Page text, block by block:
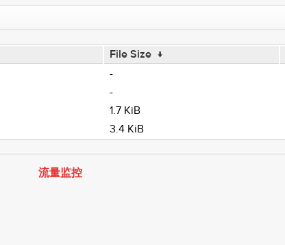
File Size ↓
-
-
1.7 KiB
3.4 KiB
流量监控